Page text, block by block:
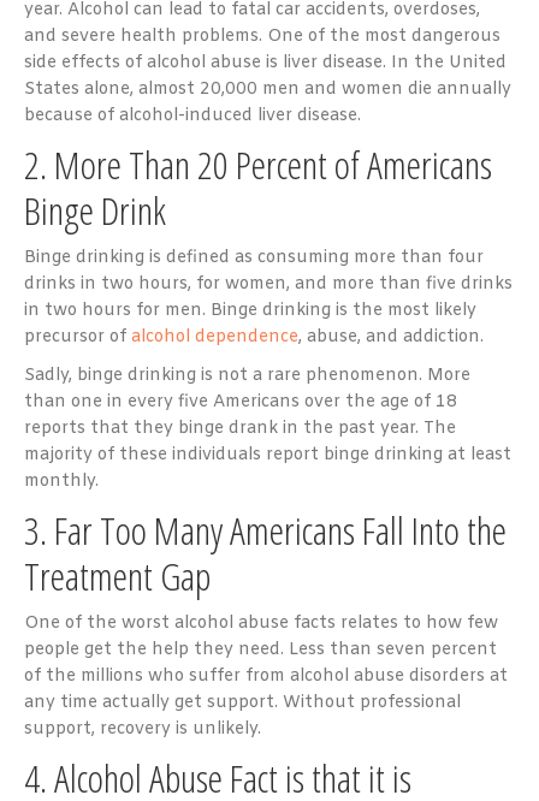
year. Alcohol can lead to fatal car accidents, overdoses,
and severe health problems. One of the most dangerous
side effects of alcohol abuse is liver disease. In the United
States alone, almost 20,000 men and women die annually
because of alcohol-induced liver disease.
2. More Than 20 Percent of Americans
Binge Drink
Binge drinking is defined as consuming more than four
drinks in two hours, for women, and more than five drinks
in two hours for men. Binge drinking is the most likely
precursor of alcohol dependence, abuse, and addiction.
Sadly, binge drinking is not a rare phenomenon. More
than one in every five Americans over the age of 18
reports that they binge drank in the past year. The
majority of these individuals report binge drinking at least
monthly.
3. Far Too Many Americans Fall Into the
Treatment Gap
One of the worst alcohol abuse facts relates to how few
people get the help they need. Less than seven percent
of the millions who suffer from alcohol abuse disorders at
any time actually get support. Without professional
support, recovery is unlikely.
4. Alcohol Abuse Fact is that it is